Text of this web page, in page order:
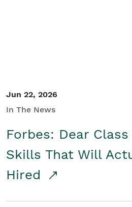
Jun 22, 2026
In The News
Forbes: Dear
Skills That Will
Hired